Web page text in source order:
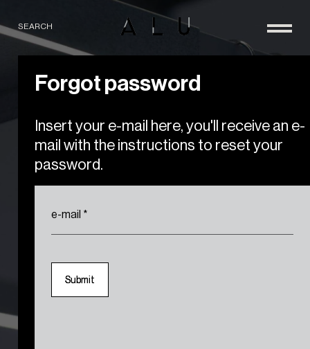
SEARCH
Forgot password
Insert your e-mail here, you'll receive an e-
mail with the instructions to reset your
password.
e-mail *
Submit
Submit